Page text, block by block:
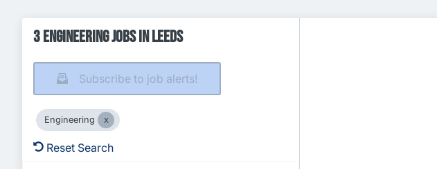
3 Engineering Jobs in Leeds
Subscribe to job alerts!
Engineering
Reset Search